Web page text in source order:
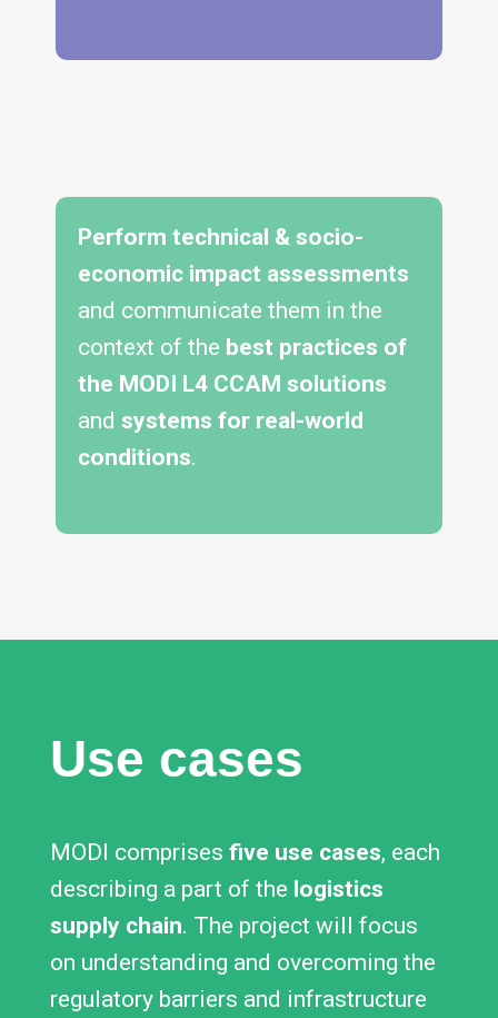
Perform technical & socio-
economic impact assessments
and communicate them in the
context of the best practices of
the MODI L4 CCAM solutions
and systems for real-world
conditions.
Use cases
MODI comprises five use cases, each
describing a part of the logistics
supply chain. The project will focus
on understanding and overcoming the
regulatory barriers and infrastructure